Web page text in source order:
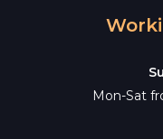
Mon-Sat